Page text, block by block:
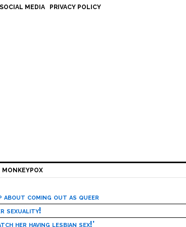
MEDIA PRIVACY POLICY
MONKEYPOX
about coming out as queer
sexuality!
her having lesbian sex!’